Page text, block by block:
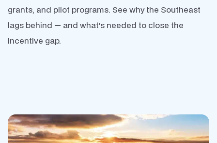
grants, and pilot programs. See why the Southeast
lags behind — and what's needed to close the
incentive gap.